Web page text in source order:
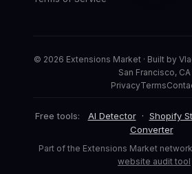
© 2026 Extensions Market · Built by
San Francisco, CA
PrivacyTerms
Free tools: AI Detector · Shopify
Converter
Part of the Extensions Market network
website audit tool